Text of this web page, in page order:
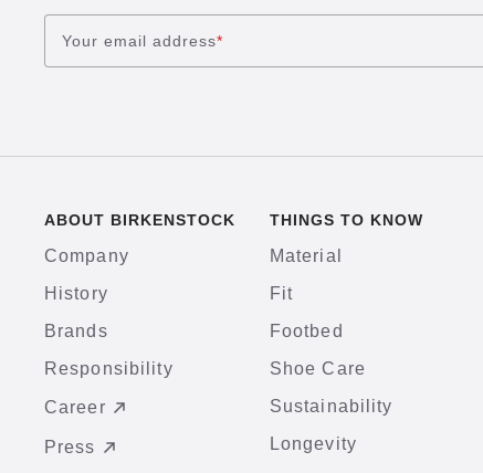
Your email address*
ABOUT BIRKENSTOCK
Company
History
Brands
Responsibility
Career
Press
THINGS TO KNOW
Material
Fit
Footbed
Shoe Care
Sustainability
Longevity